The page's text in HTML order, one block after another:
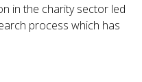
in the charity sector led
process which has